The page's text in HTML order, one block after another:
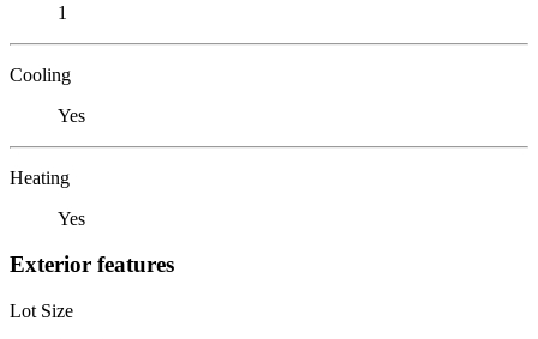
1
Cooling
Yes
Heating
Yes
Exterior features
Lot Size